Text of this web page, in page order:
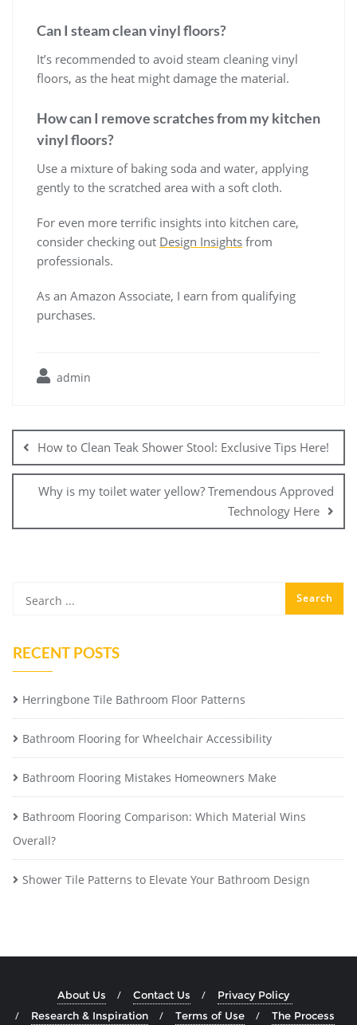
Can I steam clean vinyl floors?
It’s recommended to avoid steam cleaning vinyl
floors, as the heat might damage the material.
How can I remove scratches from my kitchen
vinyl floors?
Use a mixture of baking soda and water, applying
gently to the scratched area with a soft cloth.
For even more terrific insights into kitchen care,
consider checking out Design Insights from
professionals.
As an Amazon Associate, I earn from qualifying
purchases.
admin
navigation
How to Clean Teak Shower Stool: Exclusive Tips Here!
Why is my toilet water yellow? Tremendous Approved
Technology Here
RECENT POSTS
Herringbone Tile Bathroom Floor Patterns
Bathroom Flooring for Wheelchair Accessibility
Bathroom Flooring Mistakes Homeowners Make
Bathroom Flooring Comparison: Which Material Wins
Overall?
Shower Tile Patterns to Elevate Your Bathroom Design
About Us Contact Us
Privacy Policy
Research & Inspiration
Terms of Use The Process